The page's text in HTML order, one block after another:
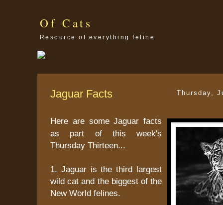
Of Cats
Resource of everything feline
Thursday,
Jaguar Facts
Here are some Jaguar facts
as part of this week's
Thursday Thirteen...
1. Jaguar is the third largest
wild cat and the biggest of the
New World felines.